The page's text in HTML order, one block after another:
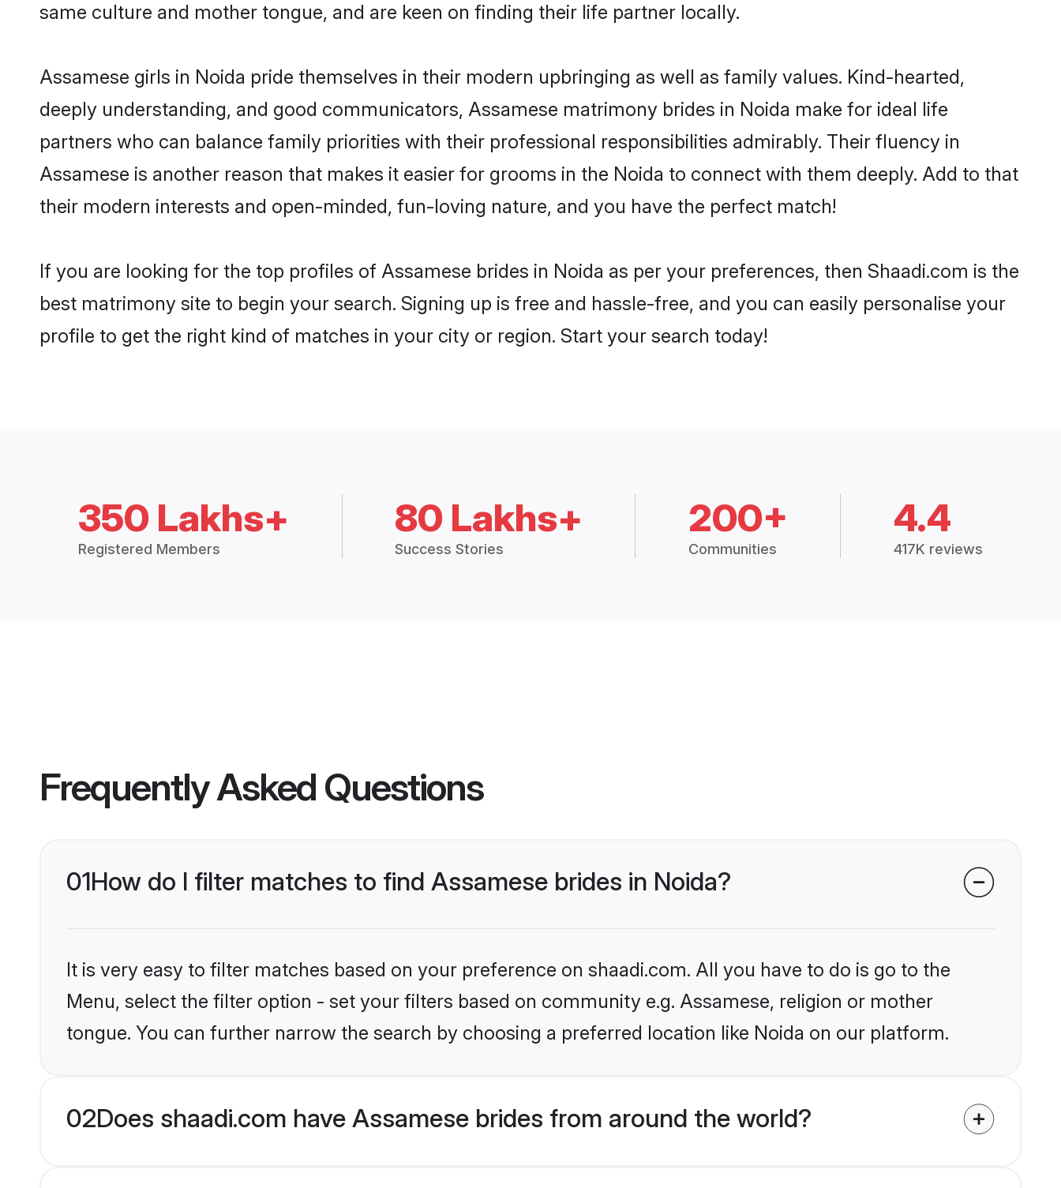
same culture and mother tongue, and are keen on finding their life partner locally.
Assamese girls in Noida pride themselves in their modern upbringing as well as family values. Kind-hearted,
deeply understanding, and good communicators, Assamese matrimony brides in Noida make for ideal life
partners who can balance family priorities with their professional responsibilities admirably. Their fluency in
Assamese is another reason that makes it easier for grooms in the Noida to connect with them deeply. Add to that
their modern interests and open-minded, fun-loving nature, and you have the perfect match!
If you are looking for the top profiles of Assamese brides in Noida as per your preferences, then Shaadi.com is the
best matrimony site to begin your search. Signing up is free and hassle-free, and you can easily personalise your
profile to get the right kind of matches in your city or region. Start your search today!
350 Lakhs+
Registered Members
80 Lakhs+
Success Stories
200+
Communities
4.4
417K reviews
Frequently Asked Questions
01How do I filter matches to find Assamese brides in Noida?
It is very easy to filter matches based on your preference on shaadi.com. All you have to do is go to the
Menu, select the filter option - set your filters based on community e.g. Assamese, religion or mother
tongue. You can further narrow the search by choosing a preferred location like Noida on our platform.
02Does shaadi.com have Assamese brides from around the world?